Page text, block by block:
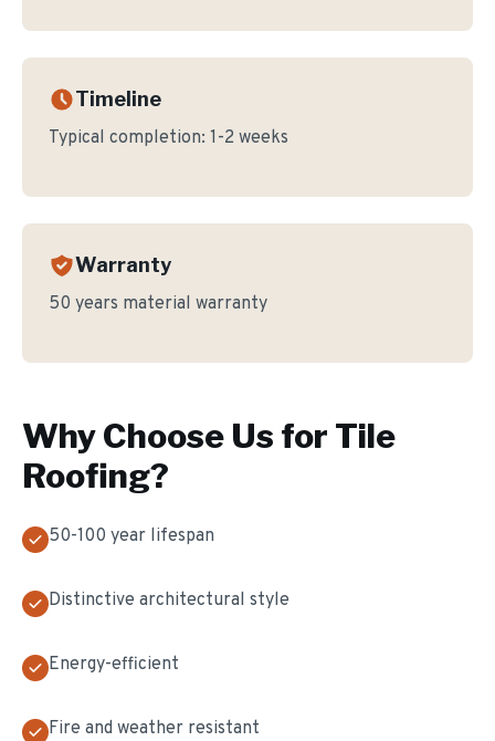
Timeline
Typical completion: 1-2 weeks
Warranty
50 years material warranty
Why Choose Us for Tile
Roofing?
50-100 year lifespan
Distinctive architectural style
Energy-efficient
Fire and weather resistant